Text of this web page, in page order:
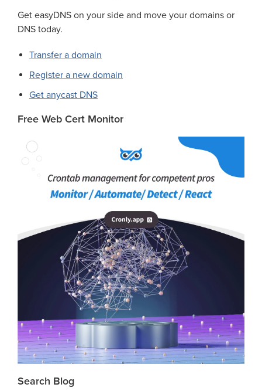
Get easyDNS on your side and move your domains or
DNS today.
Transfer a domain
Register a new domain
Get anycast DNS
Free Web Cert Monitor
Search Blog